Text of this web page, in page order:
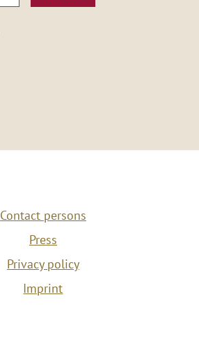
Contact persons
Press
Privacy policy
Imprint